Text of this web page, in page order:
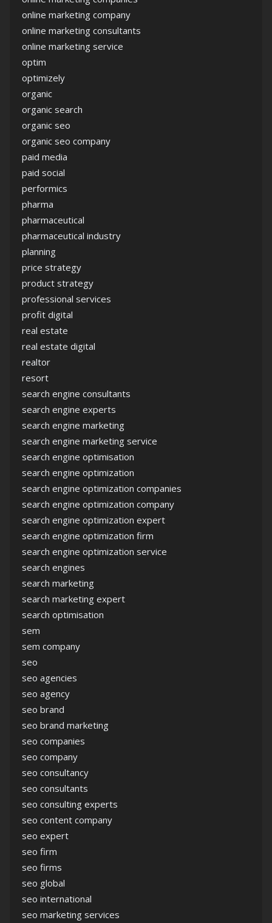
online marketing company
online marketing consultants
online marketing service
optim
optimizely
organic
organic search
organic seo
organic seo company
paid media
paid social
performics
pharma
pharmaceutical
pharmaceutical industry
planning
price strategy
product strategy
professional services
profit digital
real estate
real estate digital
realtor
resort
search engine consultants
search engine experts
search engine marketing
search engine marketing service
search engine optimisation
search engine optimization
search engine optimization companies
search engine optimization company
search engine optimization expert
search engine optimization firm
search engine optimization service
search engines
search marketing
search marketing expert
search optimisation
sem
sem company
seo
seo agencies
seo agency
seo brand
seo brand marketing
seo companies
seo company
seo consultancy
seo consultants
seo consulting experts
seo content company
seo expert
seo firm
seo firms
seo global
seo international
seo marketing services